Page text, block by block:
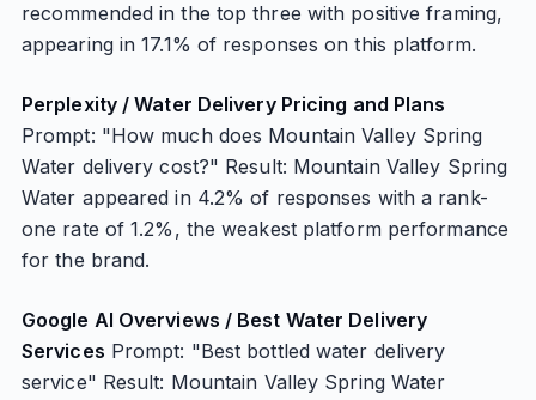
recommended in the top three with positive framing,
appearing in 17.1% of responses on this platform.
Perplexity / Water Delivery Pricing and Plans
Prompt: "How much does Mountain Valley Spring
Water delivery cost?" Result: Mountain Valley Spring
Water appeared in 4.2% of responses with a rank-
one rate of 1.2%, the weakest platform performance
for the brand.
Google AI Overviews / Best Water Delivery
Services Prompt: "Best bottled water delivery
service" Result: Mountain Valley Spring Water